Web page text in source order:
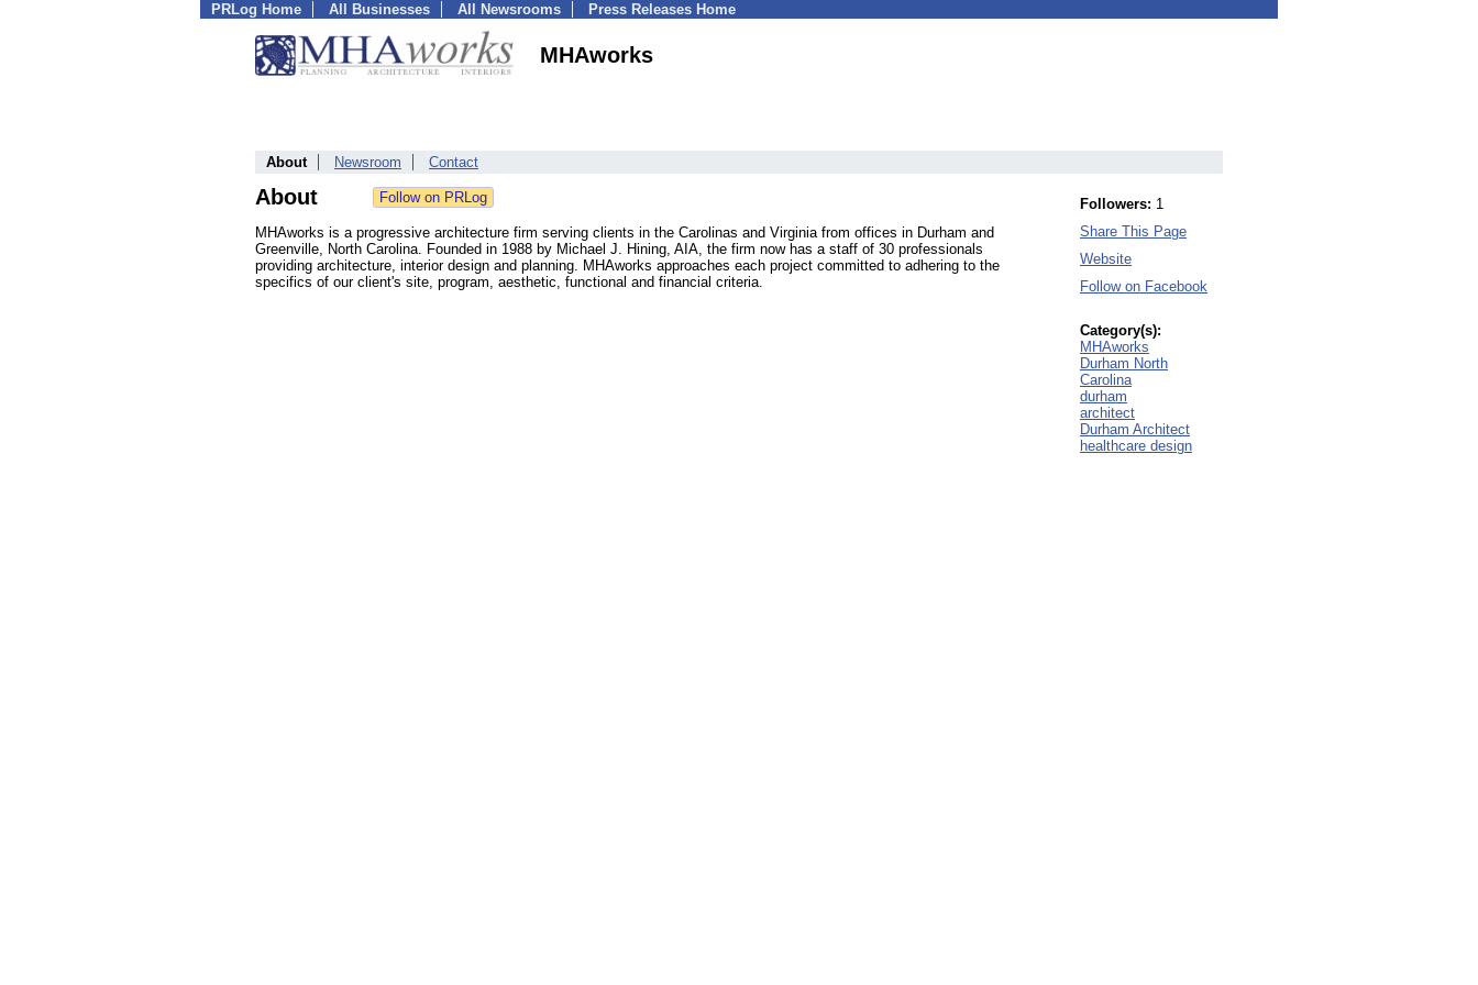
PRLog Home All Businesses All Newsrooms Press Releases Home
MHAworks
About Newsroom Contact
About
MHAworks is a progressive architecture firm serving clients in the Carolinas and Virginia from offices in Durham and
Greenville, North Carolina. Founded in 1988 by Michael J. Hining, AIA, the firm now has a staff of 30 professionals
providing architecture, interior design and planning. MHAworks approaches each project committed to adhering to the
specifics of our client's site, program, aesthetic, functional and financial criteria.
Followers: 1
Share This Page
Website
Follow on Facebook
Category(s):
MHAworks
Durham North
Carolina
durham
architect
Durham Architect
healthcare design